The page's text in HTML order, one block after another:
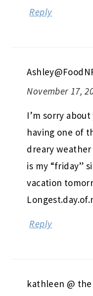
Reply
November 17,
I’m sorry
having one of
dreary
is my “friday”
vacation
Reply
kathleen @